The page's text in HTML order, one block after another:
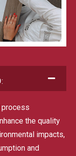
process
the quality
impacts,
and